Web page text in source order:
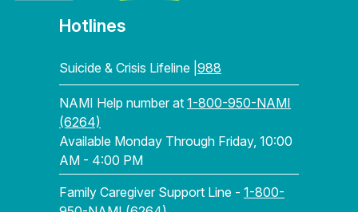
Hotlines
Suicide & Crisis Lifeline | 988
NAMI Help number at 1-800-950-NAMI
(6264)
Available Monday Through Friday, 10:00
AM - 4:00 PM
Family Caregiver Support Line - 1-800-